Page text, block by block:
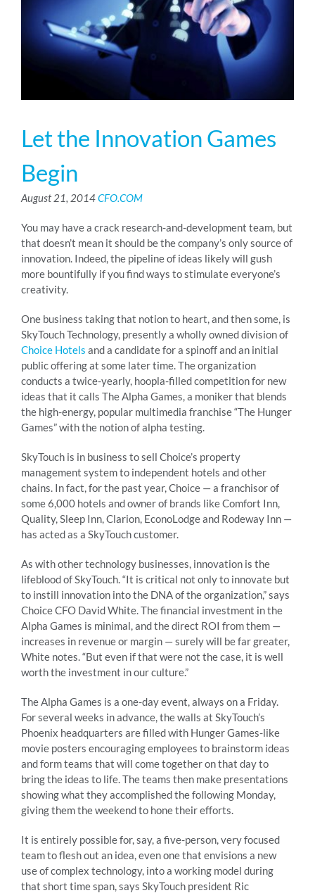
RESOURCES
24/7 Support
SCHEDULE A DEMO
Let the Innovation Games
Begin
August 21, 2014CFO.COM
You may have a crack research-and-development team, but
that doesn’t mean it should be the company’s only source of
innovation. Indeed, the pipeline of ideas likely will gush
more bountifully if you find ways to stimulate everyone’s
creativity.
One business taking that notion to heart, and then some, is
SkyTouch Technology, presently a wholly owned division of
Choice Hotels and a candidate for a spinoff and an initial
public offering at some later time. The organization
conducts a twice-yearly, hoopla-filled competition for new
ideas that it calls The Alpha Games, a moniker that blends
the high-energy, popular multimedia franchise “The Hunger
Games” with the notion of alpha testing.
SkyTouch is in business to sell Choice’s property
management system to independent hotels and other
chains. In fact, for the past year, Choice — a franchisor of
some 6,000 hotels and owner of brands like Comfort Inn,
Quality, Sleep Inn, Clarion, EconoLodge and Rodeway Inn —
has acted as a SkyTouch customer.
As with other technology businesses, innovation is the
lifeblood of SkyTouch. “It is critical not only to innovate but
to instill innovation into the DNA of the organization,” says
Choice CFO David White. The financial investment in the
Alpha Games is minimal, and the direct ROI from them —
increases in revenue or margin — surely will be far greater,
White notes. “But even if that were not the case, it is well
worth the investment in our culture.”
The Alpha Games is a one-day event, always on a Friday.
For several weeks in advance, the walls at SkyTouch’s
Phoenix headquarters are filled with Hunger Games-like
movie posters encouraging employees to brainstorm ideas
and form teams that will come together on that day to
bring the ideas to life. The teams then make presentations
showing what they accomplished the following Monday,
giving them the weekend to hone their efforts.
It is entirely possible for, say, a five-person, very focused
team to flesh out an idea, even one that envisions a new
use of complex technology, into a working model during
that short time span, says SkyTouch president Ric